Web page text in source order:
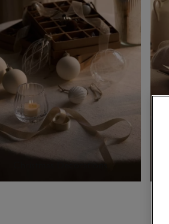
Christmas Decorations